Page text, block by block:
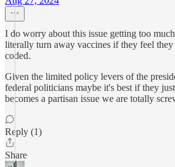
I do worry about this issue getting too
literally turn away vaccines if they feel they
coded.
Given the limited policy levers of the
federal politicians maybe it's best if they
becomes a partisan issue we are totally
Reply (1)
Share